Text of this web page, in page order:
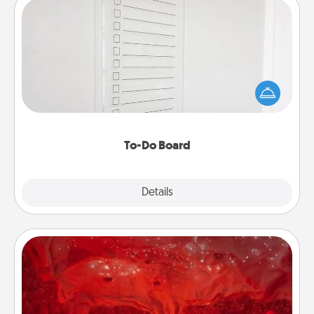
To-Do Board
Details
To-Do Board
Nothing speaks to an Acts of Service person more
than a "To-Do" list—here's one you can gift!
Encourage your loved one to write down their
heart's desires, and then commit to do all you can
Salt Caves
Invite your friends to a therapeutic day at the salt